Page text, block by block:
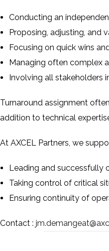
Conducting an
Proposing, adjusting, and
Focusing on quick wins
Managing often complex
Involving all stakeholders
Turnaround assignment
addition to technical
At AXCEL Partners, we
Leading and successfully
Taking control of critical
Ensuring continuity of
Contact :